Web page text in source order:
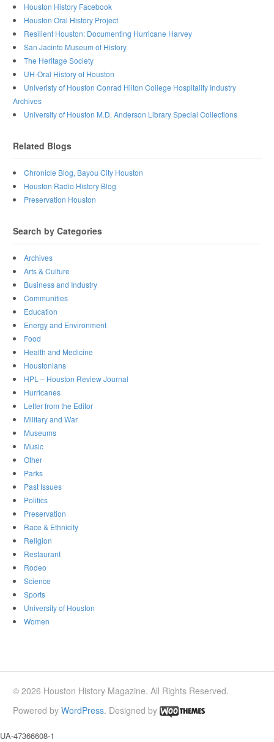
Houston History Facebook
Houston Oral History Project
Resilient Houston: Documenting Hurricane Harvey
San Jacinto Museum of History
The Heritage Society
UH-Oral History of Houston
Univeristy of Houston Conrad Hilton College Hospitality Industry
Archives
University of Houston M.D. Anderson Library Special Collections
Related Blogs
Chronicle Blog, Bayou City Houston
Houston Radio History Blog
Preservation Houston
Search by Categories
Archives
Arts & Culture
Business and Industry
Communities
Education
Energy and Environment
Food
Health and Medicine
Houstonians
HPL – Houston Review Journal
Hurricanes
Letter from the Editor
Military and War
Museums
Music
Other
Parks
Past Issues
Politics
Preservation
Race & Ethnicity
Religion
Restaurant
Rodeo
Science
Sports
University of Houston
Women
© 2026 Houston History Magazine. All Rights Reserved.
Powered byWordPress. Designed by
UA-47366608-1